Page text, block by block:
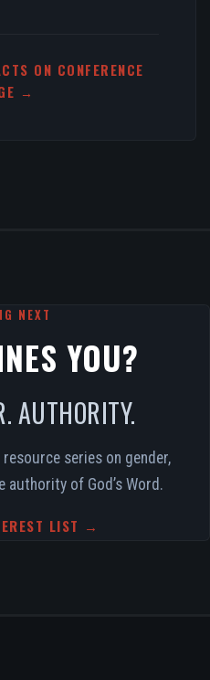
ON CONFERENCE
→
NEXT
YOU?
AUTHORITY.
series on gender,
authority of God’s Word.
LIST →